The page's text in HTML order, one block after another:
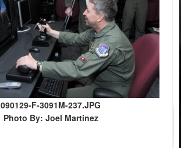
090129-F-3091M-237.JPG
Photo By: Joel Martinez